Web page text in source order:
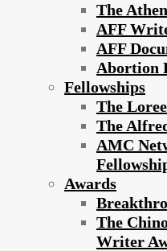
The
AFF
AFF
Abortion
Fellowships
The
The
AMC
Awards
The
Writer